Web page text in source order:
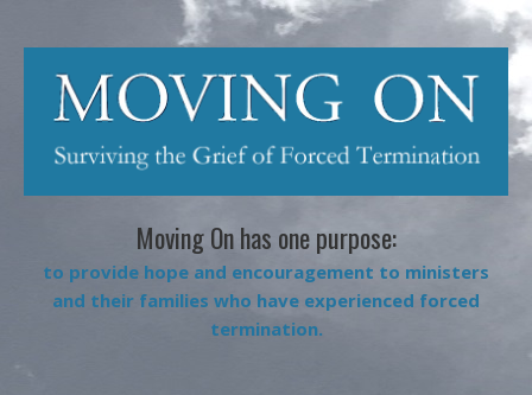
Moving On has one purpose:
to provide hope and encouragement to ministers
and their families who have experienced forced
termination.